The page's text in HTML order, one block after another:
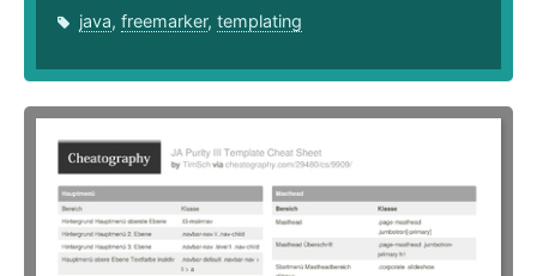
java, freemarker, templating